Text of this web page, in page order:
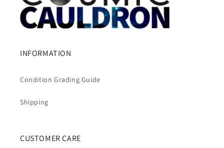
INFORMATION
Condition Grading Guide
Shipping
CUSTOMER CARE